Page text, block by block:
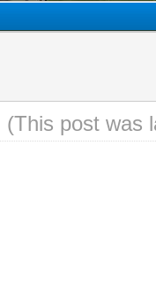
(This post was